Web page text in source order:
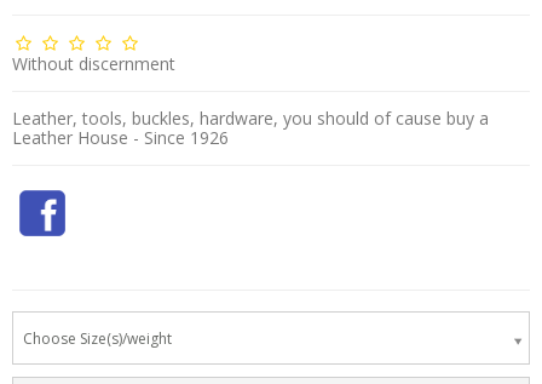
Without discernment
Leather, tools, buckles, hardware, you should of cause buy a
Leather House - Since 1926
Choose Size(s)/weight